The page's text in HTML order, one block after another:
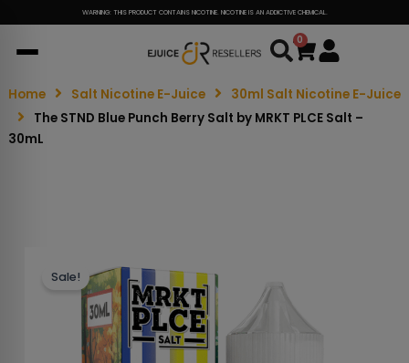
WARNING: THIS PRODUCT CONTAINS NICOTINE. NICOTINE IS AN ADDICTIVE CHEMICAL.
0
Cart
Home Salt Nicotine E-Juice
30ml Salt Nicotine E-Juice
The STND Blue Punch Berry Salt by MRKT PLCE Salt –
30mL
Sale!